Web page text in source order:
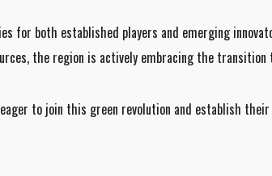
for both established players and emerging
the region is actively embracing the
to join this green revolution and establish